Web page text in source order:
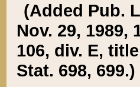
(Added Pub.
Nov. 29, 1989,
106, div. E,
Stat. 698, 699.)